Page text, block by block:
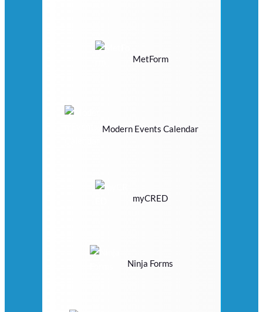
MetForm
Modern Events Calendar
myCRED
Ninja Forms